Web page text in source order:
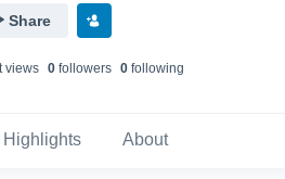
Share
views 0followers 0following
Highlights About